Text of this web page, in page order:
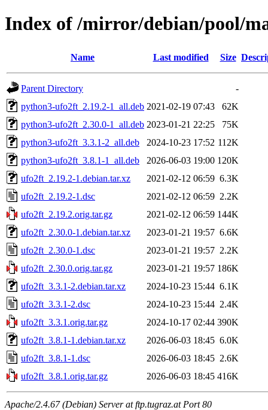
Index of /mirror/debian/pool/
Name Last modified Size
Parent Directory
-
python3-ufo2ft_2.19.2-1_all.deb 2021-02-19 07:43
62K
python3-ufo2ft_2.30.0-1_all.deb 2023-01-21 22:25
75K
python3-ufo2ft_3.3.1-2_all.deb
2024-10-23 17:52 112K
python3-ufo2ft_3.8.1-1_all.deb
2026-06-03 19:00 120K
ufo2ft_2.19.2-1.debian.tar.xz
2021-02-12 06:59 6.3K
ufo2ft_2.19.2-1.dsc
2021-02-12 06:59 2.2K
ufo2ft_2.19.2.orig.tar.gz
2021-02-12 06:59 144K
ufo2ft_2.30.0-1.debian.tar.xz
2023-01-21 19:57 6.6K
ufo2ft_2.30.0-1.dsc
2023-01-21 19:57 2.2K
ufo2ft_2.30.0.orig.tar.gz
2023-01-21 19:57 186K
ufo2ft_3.3.1-2.debian.tar.xz
2024-10-23 15:44 6.1K
ufo2ft_3.3.1-2.dsc
2024-10-23 15:44 2.4K
ufo2ft_3.3.1.orig.tar.gz
2024-10-17 02:44 390K
ufo2ft_3.8.1-1.debian.tar.xz
2026-06-03 18:45 6.0K
ufo2ft_3.8.1-1.dsc
2026-06-03 18:45 2.6K
ufo2ft_3.8.1.orig.tar.gz
2026-06-03 18:45 416K
Apache/2.4.67 (Debian) Server at ftp.tugraz.at Port 80